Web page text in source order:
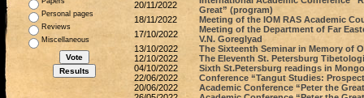
Personal pages
Reviews
Miscellaneous
20/11/2022
Great” (program)
18/11/2022
Meeting of the IOM RAS Academic
17/10/2022
Meeting of the Department of Far
V.N. Goreglyad
13/10/2022
The Sixteenth Seminar in Memory of
12/10/2022
The Eleventh St. Petersburg
04/10/2022
Sixth St.Petersburg readings in
22/06/2022
Conference “Tangut Studies:
20/06/2022
Academic Conference “Peter the